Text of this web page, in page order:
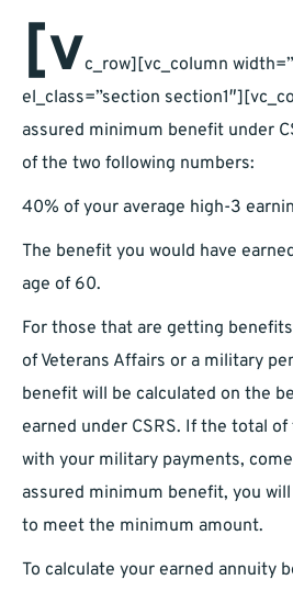
[vc_row][vc_column
el_class=”section
assured minimum benefit under
of the two following numbers:
40% of your average high-3
The benefit you would have
age of 60.
For those that are getting
of Veterans Affairs or a military
benefit will be calculated on the
earned under CSRS. If the total
with your military payments,
assured minimum benefit, you
to meet the minimum amount.
To calculate your earned annuity